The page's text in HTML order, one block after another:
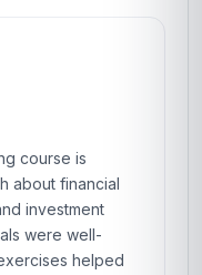
course is
about financial
investment
were well-
helped